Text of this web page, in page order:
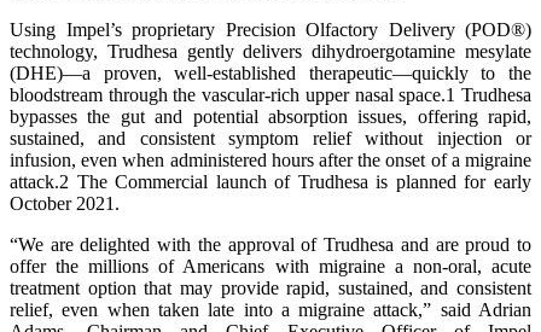
Using Impel’s proprietary Precision Olfactory Delivery (POD®)
technology, Trudhesa gently delivers dihydroergotamine mesylate
(DHE)—a proven, well-established therapeutic—quickly to the
bloodstream through the vascular-rich upper nasal space.1 Trudhesa
bypasses the gut and potential absorption issues, offering rapid,
sustained, and consistent symptom relief without injection or
infusion, even when administered hours after the onset of a migraine
attack.2 The Commercial launch of Trudhesa is planned for early
October 2021.
“We are delighted with the approval of Trudhesa and are proud to
offer the millions of Americans with migraine a non-oral, acute
treatment option that may provide rapid, sustained, and consistent
relief, even when taken late into a migraine attack,” said Adrian